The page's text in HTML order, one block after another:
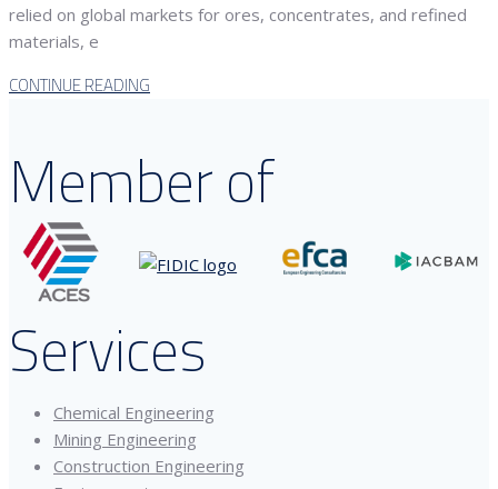
relied on global markets for ores, concentrates, and refined
materials, e
CONTINUE READING
Member of
Services
Chemical Engineering
Mining Engineering
Construction Engineering